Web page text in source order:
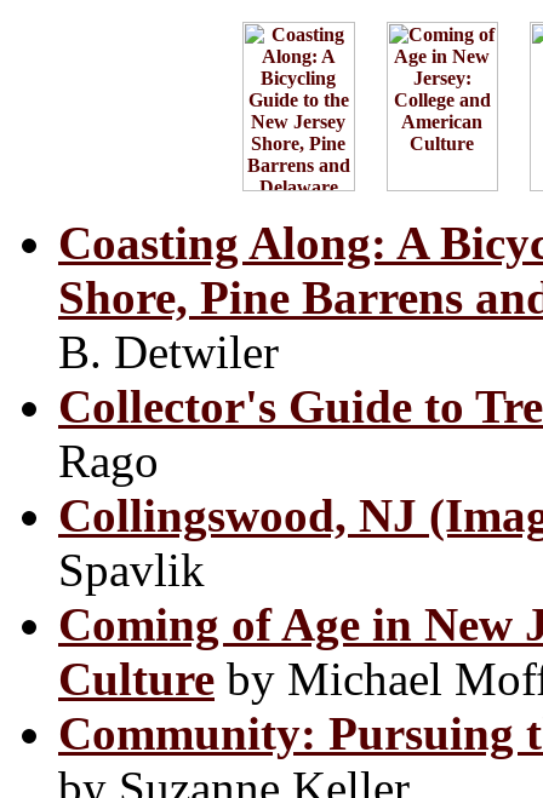
Coasting Along: A
Shore, Pine Barrens
B. Detwiler
Collector's Guide to
Rago
Collingswood, NJ
Spavlik
Coming of Age in New
Culture by Michael
Community: Pursuing